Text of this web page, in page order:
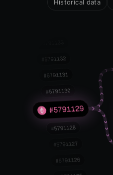
Historical data